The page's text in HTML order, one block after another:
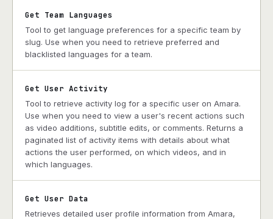
Get Team Languages
Tool to get language preferences for a specific team by
slug. Use when you need to retrieve preferred and
blacklisted languages for a team.
Get User Activity
Tool to retrieve activity log for a specific user on Amara.
Use when you need to view a user's recent actions such
as video additions, subtitle edits, or comments. Returns a
paginated list of activity items with details about what
actions the user performed, on which videos, and in
which languages.
Get User Data
Retrieves detailed user profile information from Amara,